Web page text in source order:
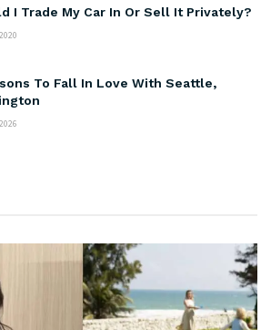
I Trade My Car In Or Sell It Privately?
To Fall In Love With Seattle,